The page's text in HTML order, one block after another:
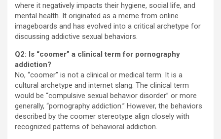
where it negatively impacts their hygiene, social life, and
mental health. It originated as a meme from online
imageboards and has evolved into a critical archetype for
discussing addictive sexual behaviors.
Q2: Is “coomer” a clinical term for pornography
addiction?
No, “coomer” is not a clinical or medical term. It is a
cultural archetype and internet slang. The clinical term
would be “compulsive sexual behavior disorder” or more
generally, “pornography addiction.” However, the behaviors
described by the coomer stereotype align closely with
recognized patterns of behavioral addiction.